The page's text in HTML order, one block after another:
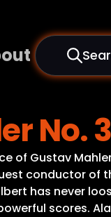
No. 3
of Gustav
conductor of
has never
scores.